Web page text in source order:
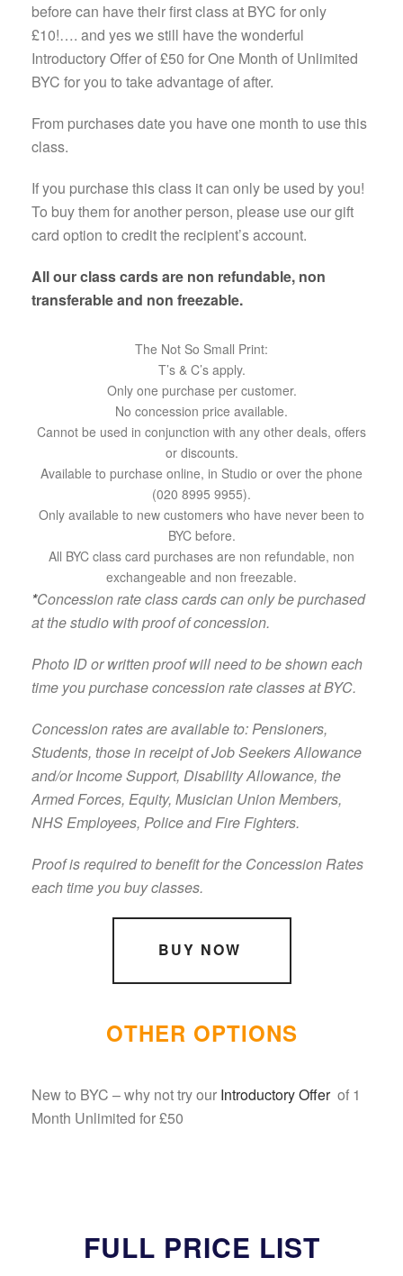
before can have their first class at BYC for only
£10!…. and yes we still have the wonderful
Introductory Offer of £50 for One Month of Unlimited
BYC for you to take advantage of after.
From purchases date you have one month to use this
class.
If you purchase this class it can only be used by you!
To buy them for another person, please use our gift
card option to credit the recipient’s account.
All our class cards are non refundable, non
transferable and non freezable.
The Not So Small Print:
T’s & C’s apply.
Only one purchase per customer.
No concession price available.
Cannot be used in conjunction with any other deals, offers
or discounts.
Available to purchase online, in Studio or over the phone
(020 8995 9955).
Only available to new customers who have never been to
BYC before.
All BYC class card purchases are non refundable, non
exchangeable and non freezable.
*Concession rate class cards can only be purchased
at the studio with proof of concession.
Photo ID or written proof will need to be shown each
time you purchase concession rate classes at BYC.
Concession rates are available to: Pensioners,
Students, those in receipt of Job Seekers Allowance
and/or Income Support, Disability Allowance, the
Armed Forces, Equity, Musician Union Members,
NHS Employees, Police and Fire Fighters.
Proof is required to benefit for the Concession Rates
each time you buy classes.
BUY NOW
OTHER OPTIONS
New to BYC – why not try our Introductory Offerof 1
Month Unlimited for £50
FULL PRICE LIST